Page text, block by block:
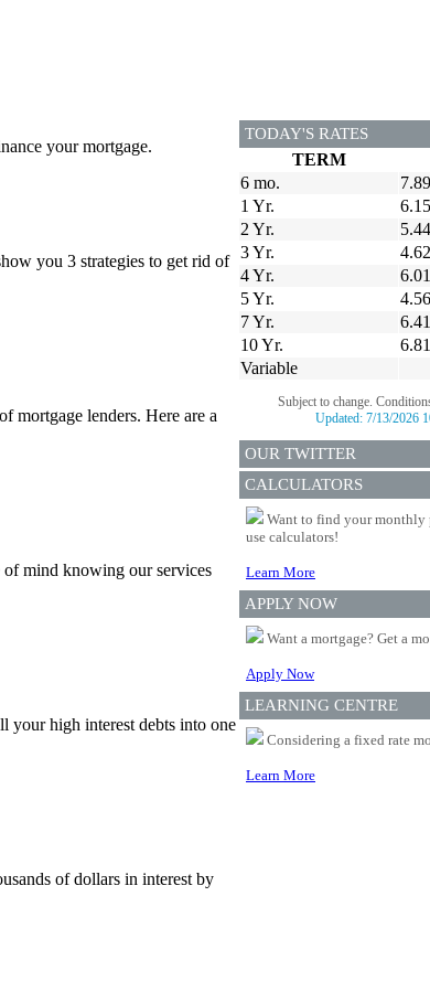
your mortgage.
you 3 strategies to get rid of
mortgage lenders. Here are a
of mind knowing our services
your high interest debts into one
of dollars in interest by
TODAY'S RATES
TERM
6 mo.
7.89
1 Yr.
6.15
2 Yr.
5.44
3 Yr.
4.62
4 Yr.
6.01
5 Yr.
4.56
7 Yr.
6.41
10 Yr.
6.81
Variable
Subject to change.
Updated: 7/13/2026
OUR TWITTER
CALCULATORS
Want to find your monthly
use calculators!
Learn More
APPLY NOW
Want a mortgage? Get a
Apply Now
LEARNING CENTRE
Considering a fixed rate
Learn More